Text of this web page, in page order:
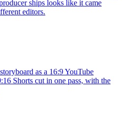
ships looks like it came
editors.
as a 16:9 YouTube
Shorts cut in one pass, with the